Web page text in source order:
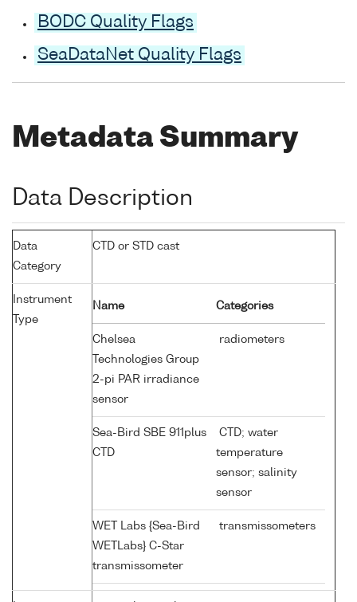
BODC Quality Flags
SeaDataNet Quality Flags
Metadata Summary
Data Description
Data
Category
CTD or STD cast
Instrument
Type
Name Categories
Chelsea
Technologies Group
2-pi PAR irradiance
sensor
radiometers
Sea-Bird SBE 911plus
CTD
CTD; water
temperature
sensor; salinity
sensor
WET Labs {Sea-Bird
WETLabs} C-Star
transmissometer
transmissometers